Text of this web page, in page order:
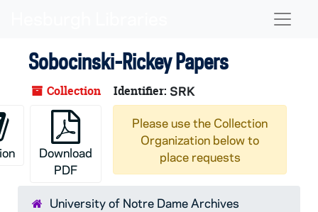
Sobocinski-Rickey Papers
Collection Identifier: SRK
Download
PDF
Please use the Collection
Organization below to
place requests
University of Notre Dame Archives